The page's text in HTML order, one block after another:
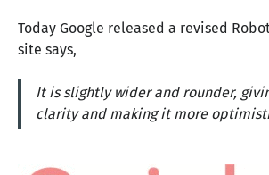
Today Google released a revised
site says,
It is slightly wider and rounder,
clarity and making it more